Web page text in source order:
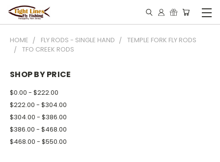
HOME FLY RODS - SINGLE HAND
TEMPLE FORK FLY RODS
TFO CREEK RODS
SHOP BY PRICE
$0.00 - $222.00
$222.00 - $304.00
$304.00 - $386.00
$386.00 - $468.00
$468.00 - $550.00